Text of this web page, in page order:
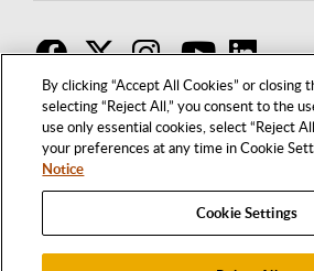
By clicking “Accept All Cookies” or closing
selecting “Reject All,” you consent to the
use only essential cookies, select “Reject
your preferences at any time in Cookie
Notice
Cookie Settings